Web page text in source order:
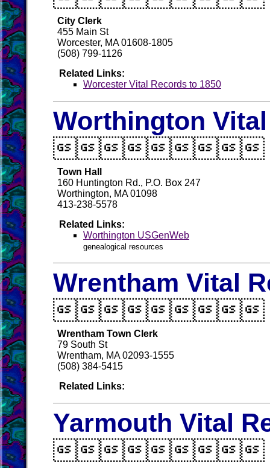
City Clerk
455 Main St
Worcester, MA 01608-1805
(508) 799-1126
Related Links:
Worcester Vital Records to 1850
Worthington
Town Hall
160 Huntington Rd., P.O. Box 247
Worthington, MA 01098
413-238-5578
Related Links:
Worthington USGenWeb
genealogical resources
Wrentham Vital
Wrentham Town Clerk
79 South St
Wrentham, MA 02093-1555
(508) 384-5415
Related Links:
Yarmouth Vital